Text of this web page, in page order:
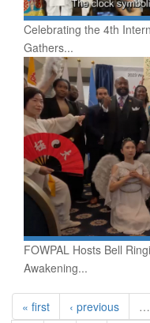
Celebrating the 4th
Gathers...
FOWPAL Hosts Bell
Awakening...
« first ‹ previous …